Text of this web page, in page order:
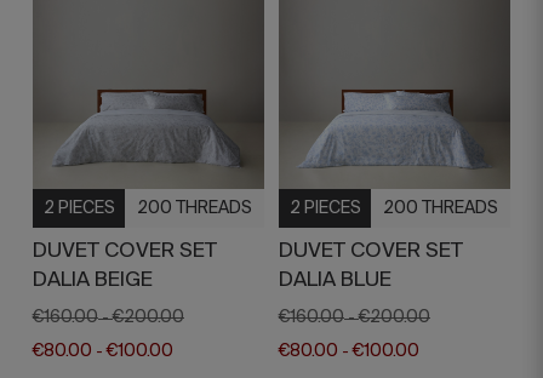
2 PIECES 200 THREADS
DUVET COVER SET
DALIA BEIGE
€160.00 -€200.00
€80.00 -€100.00
2 PIECES 200 THREADS
DUVET COVER SET
DALIA BLUE
€160.00 -€200.00
€80.00 -€100.00